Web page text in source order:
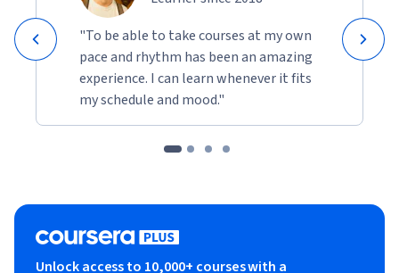
"To be able to take courses at my own
pace and rhythm has been an amazing
experience. I can learn whenever it fits
my schedule and mood."
Unlock access to 10,000+ courses with a